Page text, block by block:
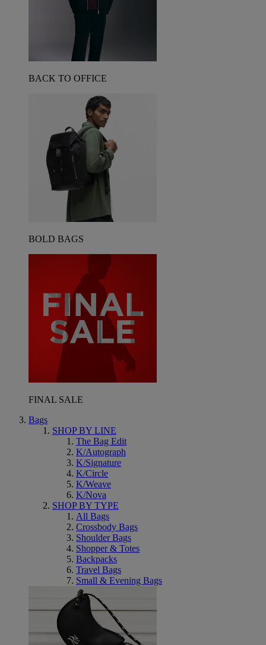
BACK TO OFFICE
BOLD BAGS
FINAL SALE
Bags
SHOP BY LINE
The Bag Edit
K/Autograph
K/Signature
K/Circle
K/Weave
K/Nova
SHOP BY TYPE
All Bags
Crossbody Bags
Shoulder Bags
Shopper & Totes
Backpacks
Travel Bags
Small & Evening Bags